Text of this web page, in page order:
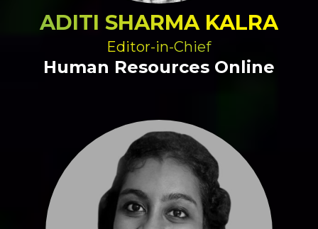
ADITI SHARMA KALRA
Editor-in-Chief
Human Resources Online